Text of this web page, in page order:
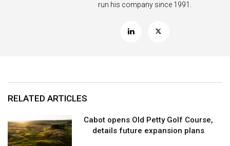
run his company since 1991.
RELATED ARTICLES
Cabot opens Old Petty Golf Course,
details future expansion plans